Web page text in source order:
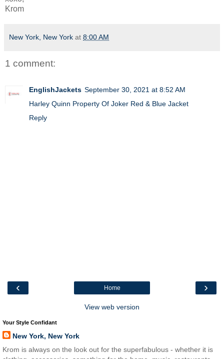
Krom
New York, New York at 8:00 AM
1 comment:
EnglishJackets September 30, 2021 at 8:52 AM
Harley Quinn Property Of Joker Red & Blue Jacket
Reply
‹ ›
Home
View web version
Your Style Confidant
New York, New York
Krom is always on the look out for the superfabulous - whether it is